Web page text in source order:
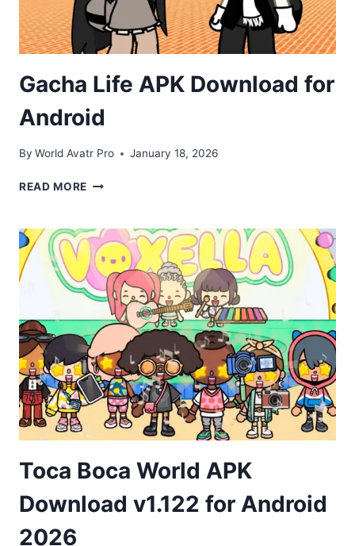
Gacha Life APK Download for
Android
By World Avatr Pro January 18, 2026
READ MORE GACHA
DOWNLOAD
FOR
ANDROID
Toca Boca World APK
Download v1.122 for Android
2026